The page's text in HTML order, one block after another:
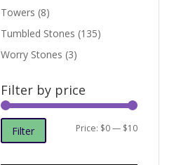
Towers (8)
Tumbled Stones (135)
Worry Stones (3)
Filter by price
Min
Max
Filter Price: $0— $10